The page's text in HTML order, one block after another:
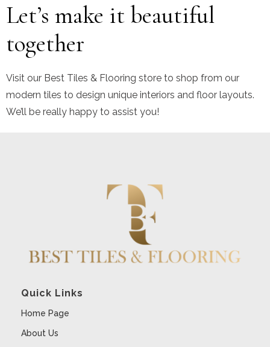
Let’s make it beautiful
together
Visit our Best Tiles & Flooring store to shop from our
modern tiles to design unique interiors and floor layouts.
We’ll be really happy to assist you!
Quick Links
Home Page
About Us